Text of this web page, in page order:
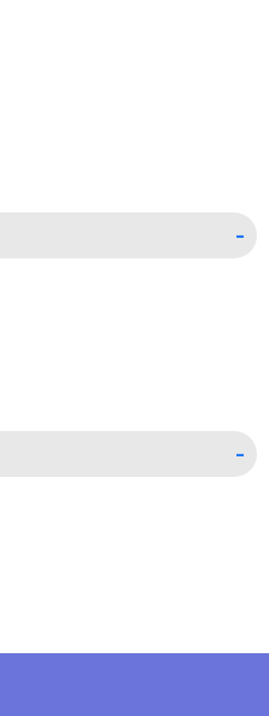
-
-